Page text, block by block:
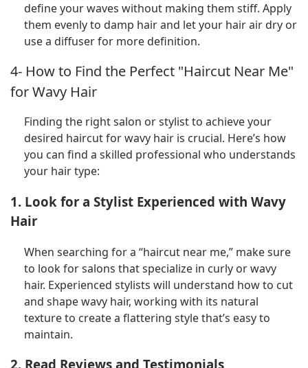
define your waves without making them stiff. Apply
them evenly to damp hair and let your hair air dry or
use a diffuser for more definition.
4- How to Find the Perfect "Haircut Near Me"
for Wavy Hair
Finding the right salon or stylist to achieve your
desired haircut for wavy hair is crucial. Here’s how
you can find a skilled professional who understands
your hair type:
1. Look for a Stylist Experienced with Wavy
Hair
When searching for a “haircut near me,” make sure
to look for salons that specialize in curly or wavy
hair. Experienced stylists will understand how to cut
and shape wavy hair, working with its natural
texture to create a flattering style that’s easy to
maintain.
2. Read Reviews and Testimonials